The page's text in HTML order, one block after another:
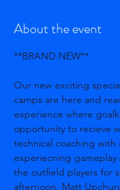
About the event
**BRAND NEW**
Our new exciting
camps are here and
experience where
opportunity to recieve
technical coaching with
experiecning gameplay
the outfield players for
afternoon. Matt